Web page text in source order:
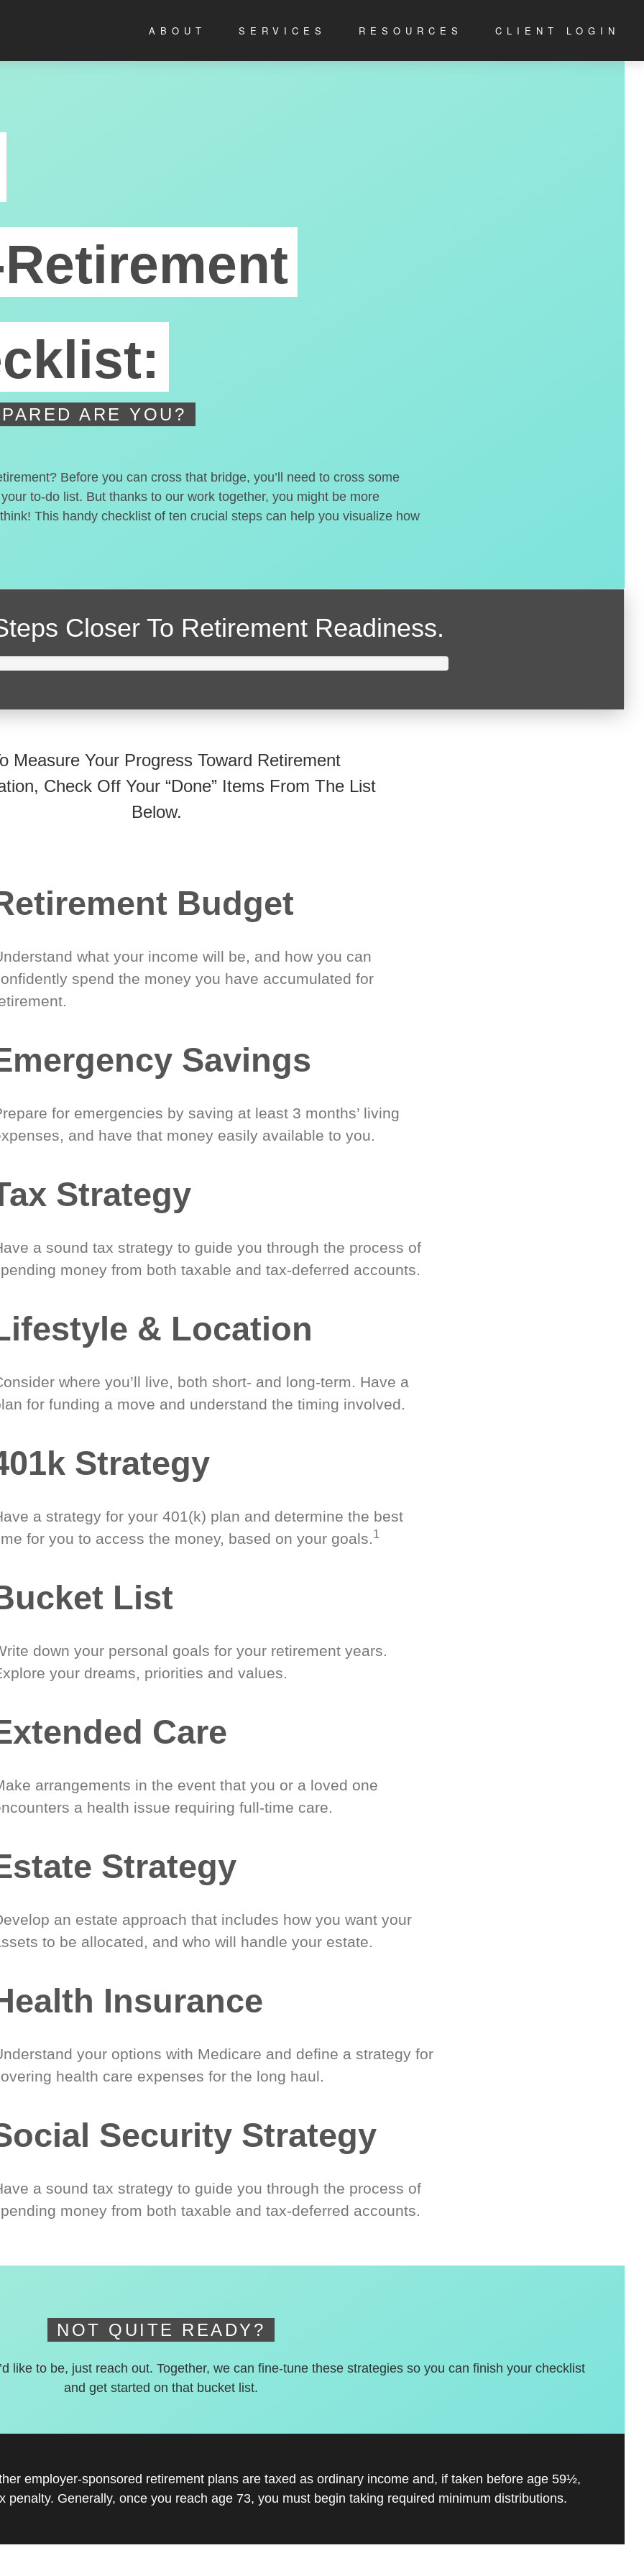
ABOUT SERVICES RESOURCES CLIENT LOGIN
ARE YOU?
Before you can cross that bridge, you’ll need to cross some
to-do list. But thanks to our work together, you might be more
This handy checklist of ten crucial steps can help you visualize how
Closer To Retirement Readiness.
Measure Your Progress Toward Retirement
Check Off Your “Done” Items From The List
Below.
Budget
what your income will be, and how you can
spend the money you have accumulated for
Savings
for emergencies by saving at least 3 months’ living
and have that money easily available to you.
Strategy
a sound tax strategy to guide you through the process of
money from both taxable and tax-deferred accounts.
& Location
where you’ll live, both short- and long-term. Have a
for funding a move and understand the timing involved.
Strategy
a strategy for your 401(k) plan and determine the best
for you to access the money, based on your goals. 1
List
down your personal goals for your retirement years.
your dreams, priorities and values.
Care
arrangements in the event that you or a loved one
a health issue requiring full-time care.
Strategy
an estate approach that includes how you want your
to be allocated, and who will handle your estate.
Insurance
your options with Medicare and define a strategy for
health care expenses for the long haul.
Security Strategy
a sound tax strategy to guide you through the process of
money from both taxable and tax-deferred accounts.
NOT QUITE READY?
like to be, just reach out. Together, we can fine-tune these strategies so you can finish your checklist
and get started on that bucket list.
employer-sponsored retirement plans are taxed as ordinary income and, if taken before age 59½,
penalty. Generally, once you reach age 73, you must begin taking required minimum distributions.